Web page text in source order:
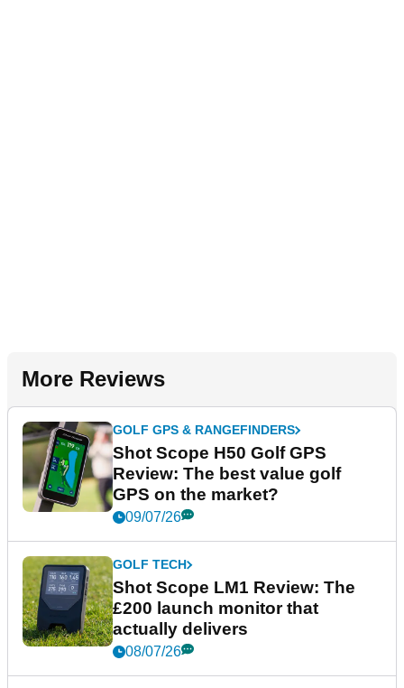
More Reviews
GOLF GPS & RANGEFINDERS
Shot Scope H50 Golf GPS
Review: The best value golf
GPS on the market?
09/07/26
GOLF TECH
Shot Scope LM1 Review: The
£200 launch monitor that
actually delivers
08/07/26